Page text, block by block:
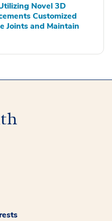
Novel 3D
Customized
Joints and Maintain